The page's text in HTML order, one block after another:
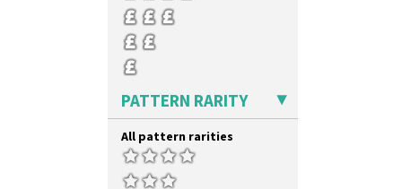
Shape 386 Vase
Shape 391 Zigurat Candlestick
Shape 392 Stepped Candlestick
Shape 400 Conical Rose Bowl
Biscuit Jar
Shape 419 Circular Stepped
Bowl
Shape 420 Cigarette And Match
Holder
PATTERN RARITY
All pattern rarities